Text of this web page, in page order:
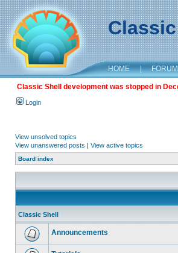
HOME | FORUM
Classic Shell development was stopped in
Login
View unsolved topics
View unanswered posts | View active topics
Board index
Classic Shell
Announcements